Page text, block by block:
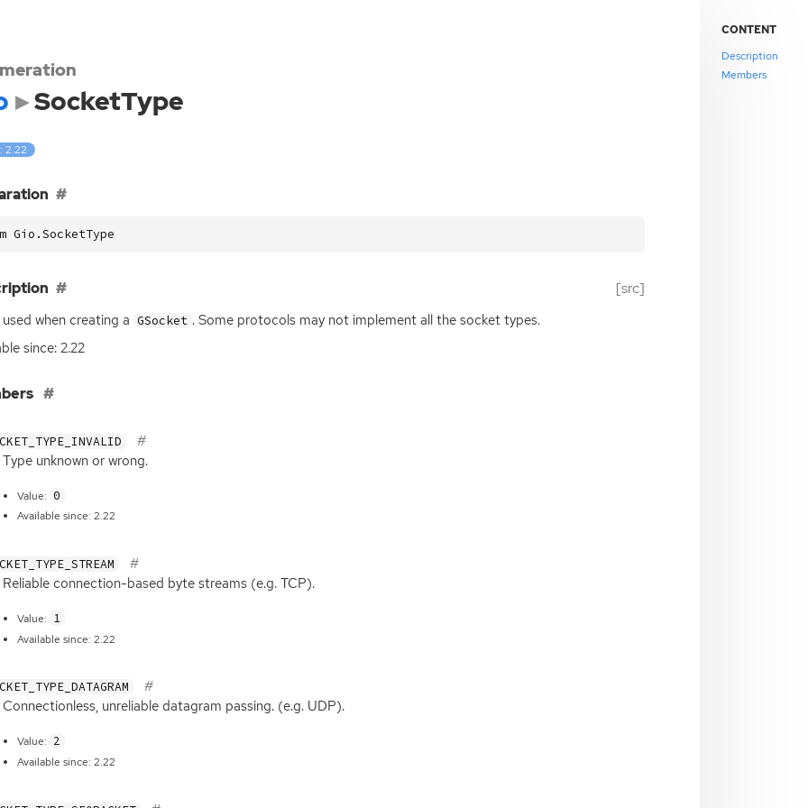
SocketType
2.22
Gio.SocketType
[src]
when creating a GSocket . Some protocols may not implement all the socket types.
since: 2.22
Type unknown or wrong.
Value: 0
Available since: 2.22
Reliable connection-based byte streams (e.g. TCP).
Value: 1
Available since: 2.22
Connectionless, unreliable datagram passing. (e.g. UDP).
Value: 2
Available since: 2.22
CONTENT
Description
Members